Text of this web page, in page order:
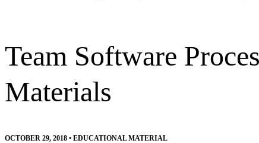
Team Software
Materials
OCTOBER 29, 2018 • EDUCATIONAL MATERIAL